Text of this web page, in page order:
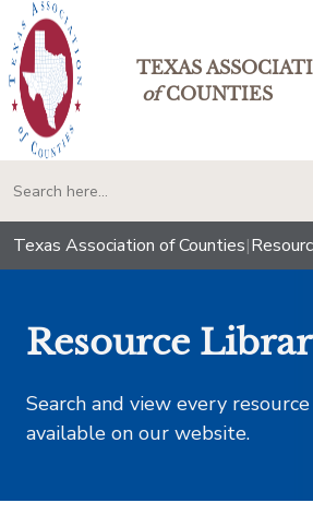
TEXAS
ofCOUNTIES
Texas Association of Counties|
Resource
Search and view every
available on our website.